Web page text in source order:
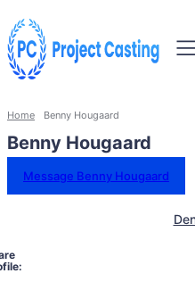
Home Benny Hougaard
Benny Hougaard
Message Benny Hougaard